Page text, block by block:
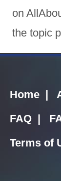
on
the topic
Home |
FAQ |
Terms of